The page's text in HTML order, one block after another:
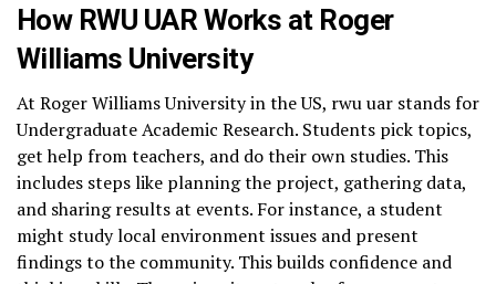
How RWU UAR Works at Roger
Williams University
At Roger Williams University in the US, rwu uar stands for
Undergraduate Academic Research. Students pick topics,
get help from teachers, and do their own studies. This
includes steps like planning the project, gathering data,
and sharing results at events. For instance, a student
might study local environment issues and present
findings to the community. This builds confidence and